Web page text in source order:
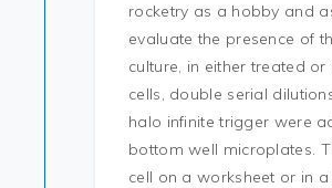
rocketry as a hobby and
evaluate the presence of
culture, in either treated
cells, double serial
halo infinite trigger were
bottom well microplates.
cell on a worksheet or in